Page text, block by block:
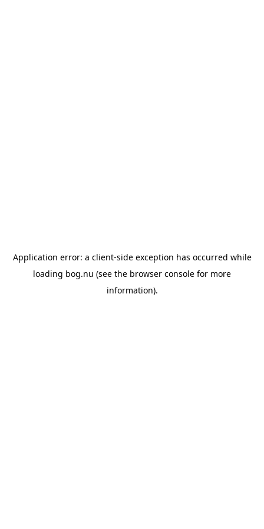
Application error: a client-side exception has occurred while
loading bog.nu (see the browser console for more
information).